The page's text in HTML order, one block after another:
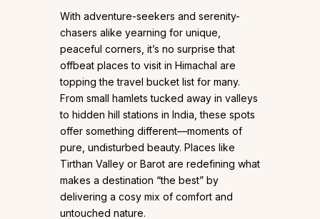
With adventure-seekers and serenity-
chasers alike yearning for unique,
peaceful corners, it’s no surprise that
offbeat places to visit in Himachal are
topping the travel bucket list for many.
From small hamlets tucked away in valleys
to hidden hill stations in India, these spots
offer something different—moments of
pure, undisturbed beauty. Places like
Tirthan Valley or Barot are redefining what
makes a destination “the best” by
delivering a cosy mix of comfort and
untouched nature.